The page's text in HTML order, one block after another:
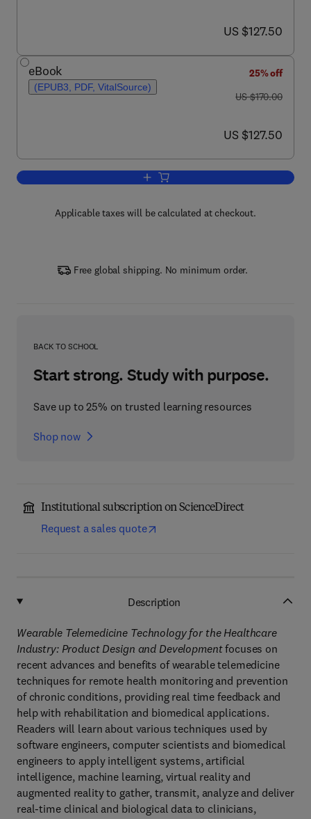
now US $127.50
US $127.50
eBook
(EPUB3, PDF, VitalSource)
25% off
was US $170.00
US $170.00
now US $127.50
US $127.50
Add to cart, Wearable Telemedicine
Applicable taxes will be calculated at checkout.
Free global shipping. No minimum order.
BACK TO SCHOOL
Start strong. Study with purpose.
Save up to 25% on trusted learning resources
Shop now
Institutional subscription on ScienceDirect
Request a sales quote
Description
Wearable Telemedicine Technology for the Healthcare
Industry: Product Design and Developmentfocuses on
recent advances and benefits of wearable telemedicine
techniques for remote health monitoring and prevention
of chronic conditions, providing real time feedback and
help with rehabilitation and biomedical applications.
Readers will learn about various techniques used by
software engineers, computer scientists and biomedical
engineers to apply intelligent systems, artificial
intelligence, machine learning, virtual reality and
augmented reality to gather, transmit, analyze and deliver
real-time clinical and biological data to clinicians,